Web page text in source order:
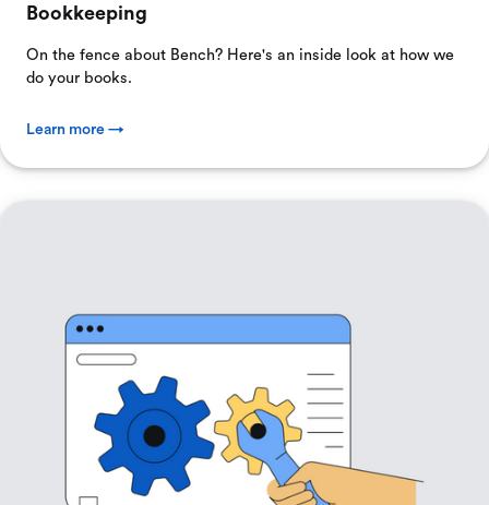
Bookkeeping
On the fence about Bench? Here's an inside look at how we
do your books.
Learn more →